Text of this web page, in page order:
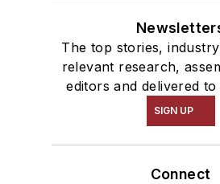
The top stories,
relevant research,
editors and delivered
SIGN UP
Connect